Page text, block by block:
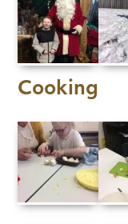
Cooking